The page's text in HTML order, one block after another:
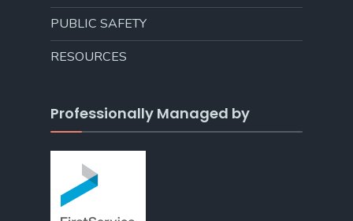
PUBLIC SAFETY
RESOURCES
Professionally Managed by